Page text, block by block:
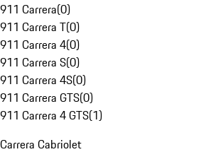
911 Carrera(0)
911 Carrera T(0)
911 Carrera 4(0)
911 Carrera S(0)
911 Carrera 4S(0)
911 Carrera GTS(0)
911 Carrera 4 GTS(1)
Carrera Cabriolet